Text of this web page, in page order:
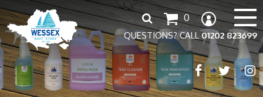
QUESTIONS? CALL01202 823699
0
Search
for: